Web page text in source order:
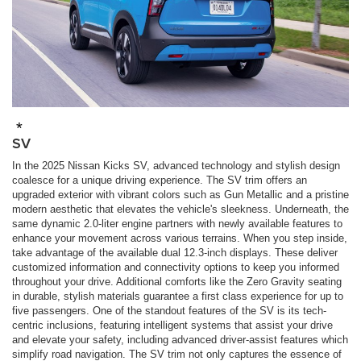
*
SV
In the 2025 Nissan Kicks SV, advanced technology and stylish design
coalesce for a unique driving experience. The SV trim offers an
upgraded exterior with vibrant colors such as Gun Metallic and a pristine
modern aesthetic that elevates the vehicle's sleekness. Underneath, the
same dynamic 2.0-liter engine partners with newly available features to
enhance your movement across various terrains. When you step inside,
take advantage of the available dual 12.3-inch displays. These deliver
customized information and connectivity options to keep you informed
throughout your drive. Additional comforts like the Zero Gravity seating
in durable, stylish materials guarantee a first class experience for up to
five passengers. One of the standout features of the SV is its tech-
centric inclusions, featuring intelligent systems that assist your drive
and elevate your safety, including advanced driver-assist features which
simplify road navigation. The SV trim not only captures the essence of